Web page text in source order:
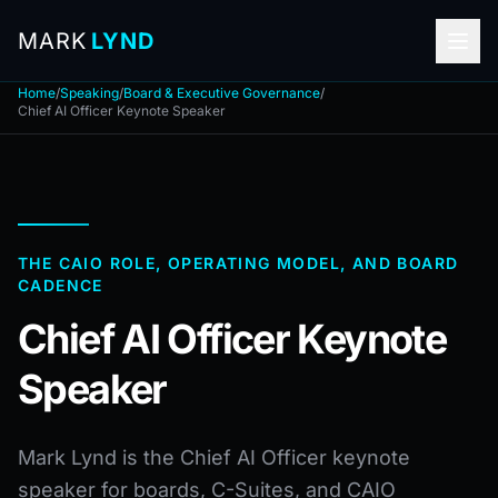
MARK LYND
Home/Speaking/Board & Executive Governance/
Chief AI Officer Keynote Speaker
THE CAIO ROLE, OPERATING MODEL, AND BOARD
CADENCE
Chief AI Officer Keynote
Speaker
Mark Lynd is the Chief AI Officer keynote
speaker for boards, C-Suites, and CAIO